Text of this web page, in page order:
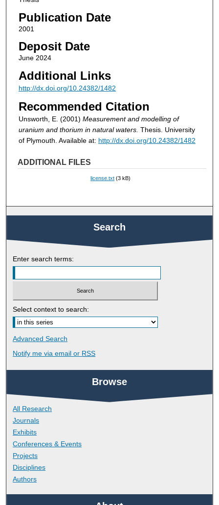
Publication Date
2001
Deposit Date
June 2024
Additional Links
http://dx.doi.org/10.24382/1482
Recommended Citation
Unsworth, E. (2001) Measurement and modelling of
uranium and thorium in natural waters. Thesis. University
of Plymouth. Available at: http://dx.doi.org/10.24382/1482
ADDITIONAL FILES
license.txt (3 kB)
Search
Enter search terms:
Select context to search:
Advanced Search
Notify me via email or RSS
Browse
All Research
Journals
Exhibits
Conferences & Events
Projects
Disciplines
Authors